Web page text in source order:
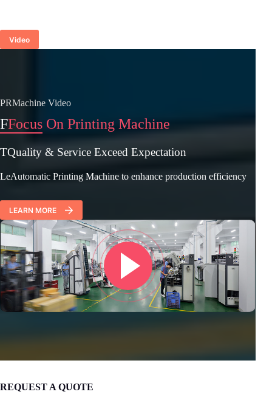
Video
PRMachine Video
FFocus On Printing Machine
TQuality & Service Exceed Expectation
LeAutomatic Printing Machine to enhance production efficiency
LEARN MORE
REQUEST A QUOTE